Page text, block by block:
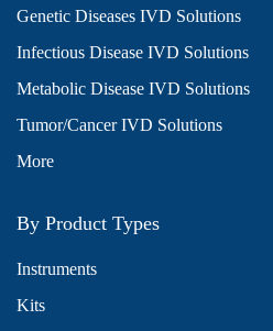
Genetic Diseases IVD Solutions
Infectious Disease IVD Solutions
Metabolic Disease IVD Solutions
Tumor/Cancer IVD Solutions
More
By Product Types
Instruments
Kits